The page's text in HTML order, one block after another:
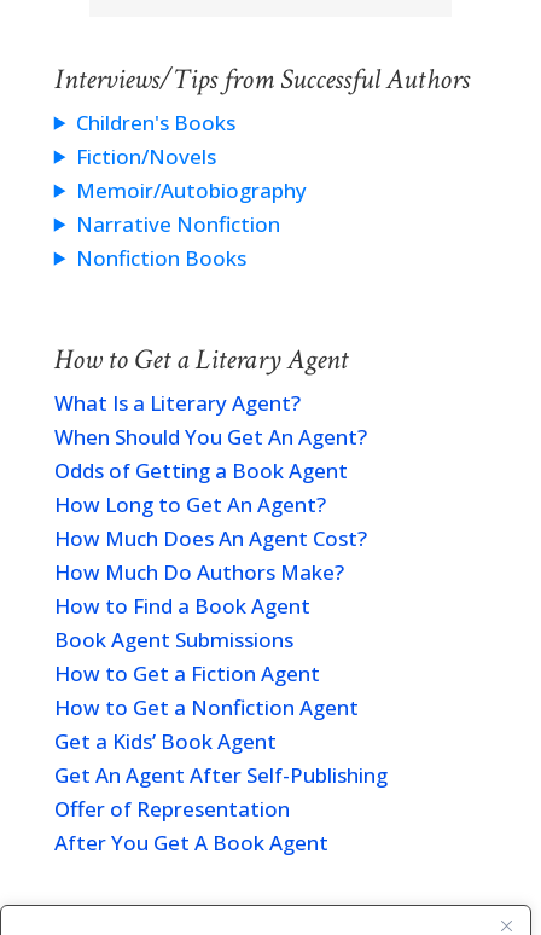
Interviews/Tips from Successful Authors
Children's Books
Fiction/Novels
Memoir/Autobiography
Narrative Nonfiction
Nonfiction Books
How to Get a Literary Agent
What Is a Literary Agent?
When Should You Get An Agent?
Odds of Getting a Book Agent
How Long to Get An Agent?
How Much Does An Agent Cost?
How Much Do Authors Make?
How to Find a Book Agent
Book Agent Submissions
How to Get a Fiction Agent
How to Get a Nonfiction Agent
Get a Kids’ Book Agent
Get An Agent After Self-Publishing
Offer of Representation
After You Get A Book Agent